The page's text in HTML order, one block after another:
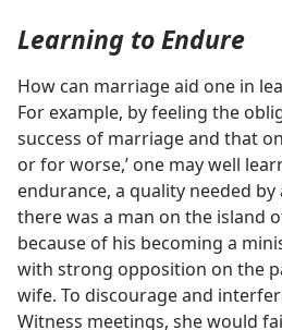
Learning to Endure
How can marriage aid one in
For example, by feeling the
success of marriage and that
or for worse,’ one may well
endurance, a quality needed by
there was a man on the island
because of his becoming a
with strong opposition on the
wife. To discourage and
Witness meetings, she would